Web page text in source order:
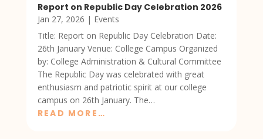
Report on Republic Day Celebration 2026
Jan 27, 2026 | Events
Title: Report on Republic Day Celebration Date:
26th January Venue: College Campus Organized
by: College Administration & Cultural Committee
The Republic Day was celebrated with great
enthusiasm and patriotic spirit at our college
campus on 26th January. The…
READ MORE…